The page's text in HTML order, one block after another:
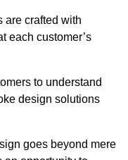
are crafted with
each customer’s
to understand
design solutions
goes beyond mere